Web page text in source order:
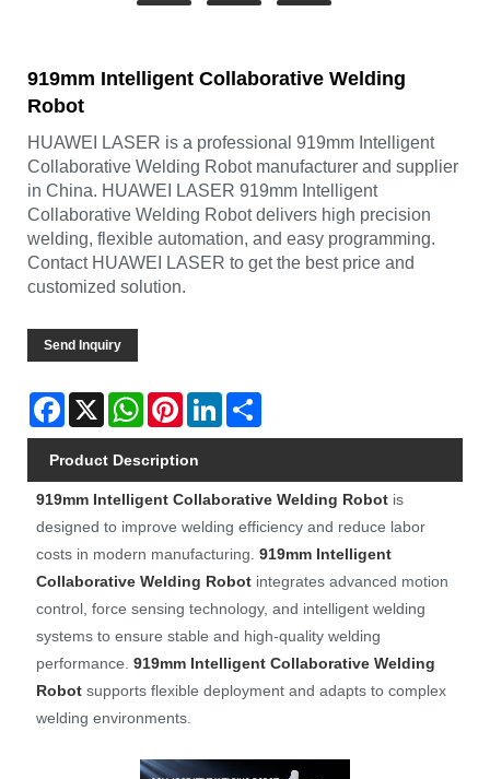
919mm Intelligent Collaborative Welding
Robot
HUAWEI LASER is a professional 919mm Intelligent
Collaborative Welding Robot manufacturer and supplier
in China. HUAWEI LASER 919mm Intelligent
Collaborative Welding Robot delivers high precision
welding, flexible automation, and easy programming.
Contact HUAWEI LASER to get the best price and
customized solution.
Send Inquiry
Facebook
X WhatsAppPinterestLinkedIn
Product Description
919mm Intelligent Collaborative Welding Robotis
designed to improve welding efficiency and reduce labor
costs in modern manufacturing. 919mm Intelligent
Collaborative Welding Robotintegrates advanced motion
control, force sensing technology, and intelligent welding
systems to ensure stable and high-quality welding
performance. 919mm Intelligent Collaborative Welding
Robotsupports flexible deployment and adapts to complex
welding environments.